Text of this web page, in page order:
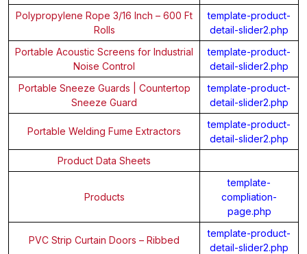
Polypropylene Rope 3/16 Inch – 600 Ft
Rolls
template-product-
detail-slider2.php
Portable Acoustic Screens for Industrial
Noise Control
template-product-
detail-slider2.php
Portable Sneeze Guards | Countertop
Sneeze Guard
template-product-
detail-slider2.php
Portable Welding Fume Extractors
template-product-
detail-slider2.php
Product Data Sheets
Products
template-
compliation-
page.php
PVC Strip Curtain Doors – Ribbed
template-product-
detail-slider2.php